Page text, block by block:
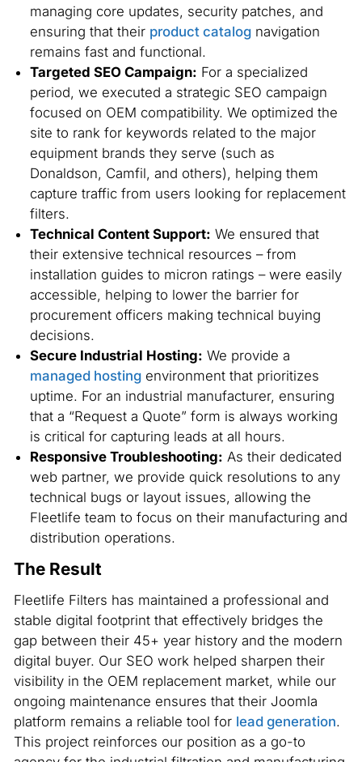
managing core updates, security patches, and
ensuring that their product catalognavigation
remains fast and functional.
Targeted SEO Campaign: For a specialized
period, we executed a strategic SEO campaign
focused on OEM compatibility. We optimized the
site to rank for keywords related to the major
equipment brands they serve (such as
Donaldson, Camfil, and others), helping them
capture traffic from users looking for replacement
filters.
Technical Content Support: We ensured that
their extensive technical resources – from
installation guides to micron ratings – were easily
accessible, helping to lower the barrier for
procurement officers making technical buying
decisions.
Secure Industrial Hosting: We provide a
managed hostingenvironment that prioritizes
uptime. For an industrial manufacturer, ensuring
that a “Request a Quote” form is always working
is critical for capturing leads at all hours.
Responsive Troubleshooting: As their dedicated
web partner, we provide quick resolutions to any
technical bugs or layout issues, allowing the
Fleetlife team to focus on their manufacturing and
distribution operations.
The Result
Fleetlife Filters has maintained a professional and
stable digital footprint that effectively bridges the
gap between their 45+ year history and the modern
digital buyer. Our SEO work helped sharpen their
visibility in the OEM replacement market, while our
ongoing maintenance ensures that their Joomla
platform remains a reliable tool for lead generation.
This project reinforces our position as a go-to